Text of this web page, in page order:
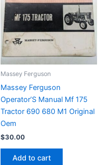
Massey Ferguson
Massey Ferguson
Operator’S Manual Mf 175
Tractor 690 680 M1 Original
Oem
$30.00
Add to cart